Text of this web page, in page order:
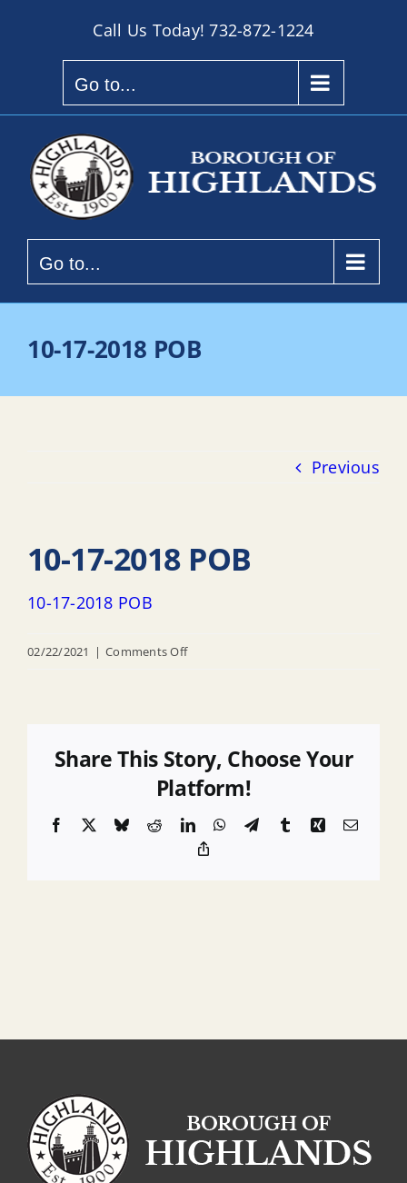
Call Us Today!732-872-1224
Go to...
Go to...
10-17-2018 POB
Previous
10-17-2018 POB
10-17-2018 POB
02/22/2021 | Comments Offon
POB
Share This Story, Choose Your
Platform!
Facebook BlueskyRedditLinkedInWhatsApp
TelegramTumblrXingEmail